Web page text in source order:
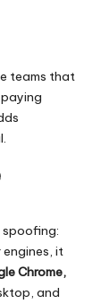
teams that
spoofing:
it
Chrome,
and